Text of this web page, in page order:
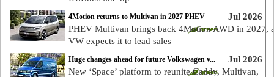
Jul 2026
4Motion returns to Multivan in 2027 PHEV
PHEV Multivan brings back 4Motion AWD in 2027,
VW expects it to lead sales
Jul 2026
Huge changes ahead for future Volkswagen v...
New ‘Space’ platform to reunite Caddy, Multivan,